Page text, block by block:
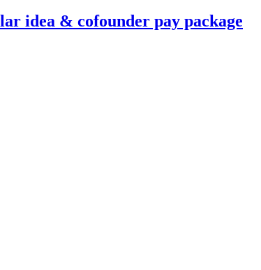
idea & cofounder pay package